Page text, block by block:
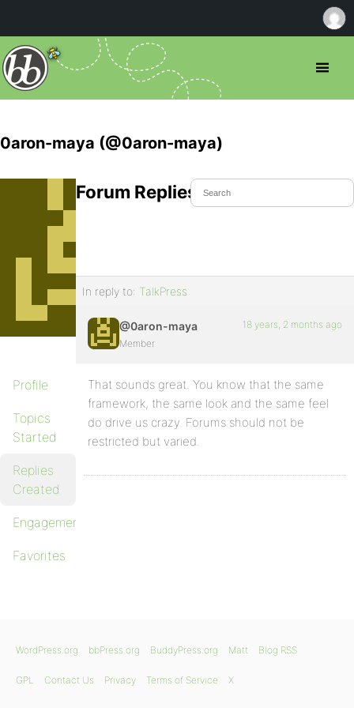
0aron-maya (@0aron-maya)
Profile
Topics
Started
Replies
Created
Engagements
Favorites
Forum Replies Created
In reply to: TalkPress
@0aron-maya
Member
18 years, 2 months ago
That sounds great. You know that the same
framework, the same look and the same feel
do drive us crazy. Forums should not be
restricted but varied.
WordPress.org bbPress.org BuddyPress.org Matt Blog RSS
GPL Contact Us Privacy Terms of Service X